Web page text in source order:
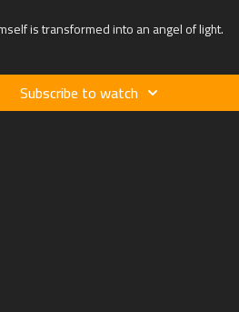
is transformed into an angel of light.
Subscribe to watch